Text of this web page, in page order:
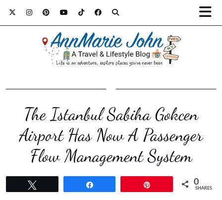
The Istanbul Sabiha Gokcen
Airport Has Now A Passenger
Flow Management System
0
SHARES